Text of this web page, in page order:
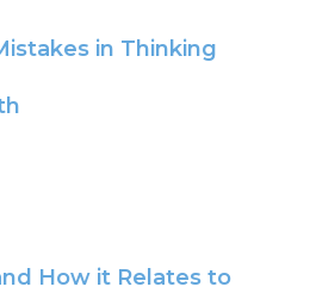
in Thinking
How it Relates to